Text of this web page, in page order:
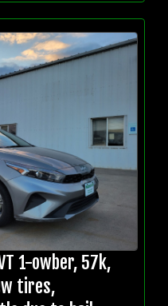
1-owber, 57k,
tires,